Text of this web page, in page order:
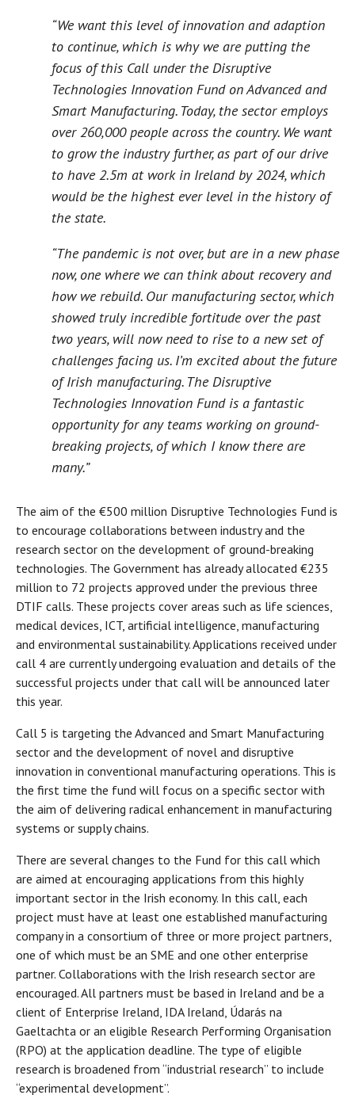
“We want this level of innovation and adaption
to continue, which is why we are putting the
focus of this Call under the Disruptive
Technologies Innovation Fund on Advanced and
Smart Manufacturing. Today, the sector employs
over 260,000 people across the country. We want
to grow the industry further, as part of our drive
to have 2.5m at work in Ireland by 2024, which
would be the highest ever level in the history of
the state.
“The pandemic is not over, but are in a new phase
now, one where we can think about recovery and
how we rebuild. Our manufacturing sector, which
showed truly incredible fortitude over the past
two years, will now need to rise to a new set of
challenges facing us. I’m excited about the future
of Irish manufacturing. The Disruptive
Technologies Innovation Fund is a fantastic
opportunity for any teams working on ground-
breaking projects, of which I know there are
many.”
The aim of the €500 million Disruptive Technologies Fund is
to encourage collaborations between industry and the
research sector on the development of ground-breaking
technologies. The Government has already allocated €235
million to 72 projects approved under the previous three
DTIF calls. These projects cover areas such as life sciences,
medical devices, ICT, artificial intelligence, manufacturing
and environmental sustainability. Applications received under
call 4 are currently undergoing evaluation and details of the
successful projects under that call will be announced later
this year.
Call 5 is targeting the Advanced and Smart Manufacturing
sector and the development of novel and disruptive
innovation in conventional manufacturing operations. This is
the first time the fund will focus on a specific sector with
the aim of delivering radical enhancement in manufacturing
systems or supply chains.
There are several changes to the Fund for this call which
are aimed at encouraging applications from this highly
important sector in the Irish economy. In this call, each
project must have at least one established manufacturing
company in a consortium of three or more project partners,
one of which must be an SME and one other enterprise
partner. Collaborations with the Irish research sector are
encouraged. All partners must be based in Ireland and be a
client of Enterprise Ireland, IDA Ireland, Údarás na
Gaeltachta or an eligible Research Performing Organisation
(RPO) at the application deadline. The type of eligible
research is broadened from “industrial research” to include
“experimental development”.